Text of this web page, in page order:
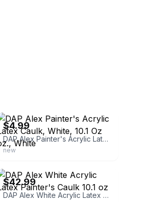
$4.99
DAP Alex Painter's Acrylic Latex Caulk, White, 10.1 Oz oz., White
new
$42.99
DAP Alex White Acrylic Latex Painter's Caulk 10.1 oz